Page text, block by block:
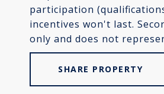
participation
incentives won't last.
only and does not
SHARE PROPERTY